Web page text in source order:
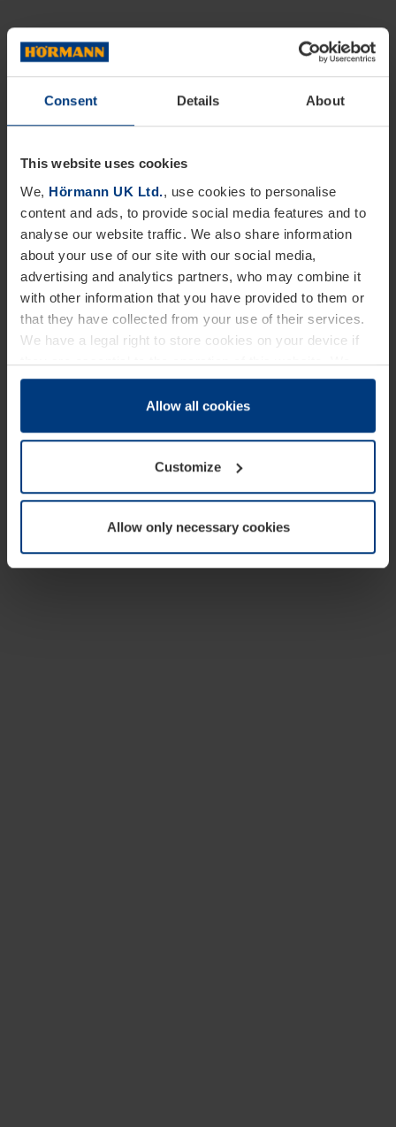
Consent Details About
This website uses cookies
We, Hörmann UK Ltd., use cookies to personalise
content and ads, to provide social media features and to
analyse our website traffic. We also share information
about your use of our site with our social media,
advertising and analytics partners, who may combine it
with other information that you have provided to them or
that they have collected from your use of their services.
We have a legal right to store cookies on your device if
they are essential to the operation of this website. We
need your consent for all other types of cookies. You can
change or withdraw your consent at any time through the
Allow all cookies
Customize
Allow only necessary cookies